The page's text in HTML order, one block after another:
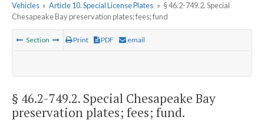
Vehicles » Article 10. Special License Plates » § 46.2-749.2. Special
Chesapeake Bay preservation plates; fees; fund
Section Print PDF email
§ 46.2-749.2. Special Chesapeake Bay
preservation plates; fees; fund.